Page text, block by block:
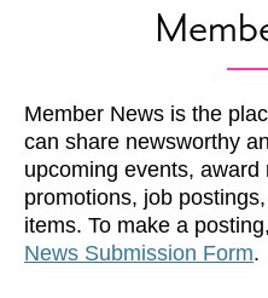
Member News is the
can share newsworthy
upcoming events,
promotions, job
items. To make a
News Submission Form.